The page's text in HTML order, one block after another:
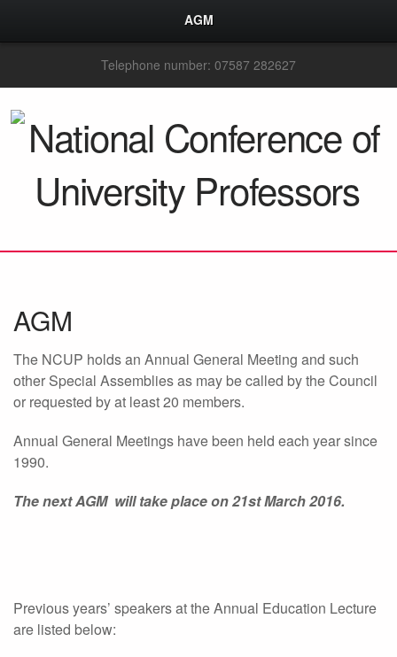
AGM
Telephone number: 07587 282627
AGM
The NCUP holds an Annual General Meeting and such
other Special Assemblies as may be called by the Council
or requested by at least 20 members.
Annual General Meetings have been held each year since
1990.
The next AGM will take place on 21st March 2016.
Previous years’ speakers at the Annual Education Lecture
are listed below: